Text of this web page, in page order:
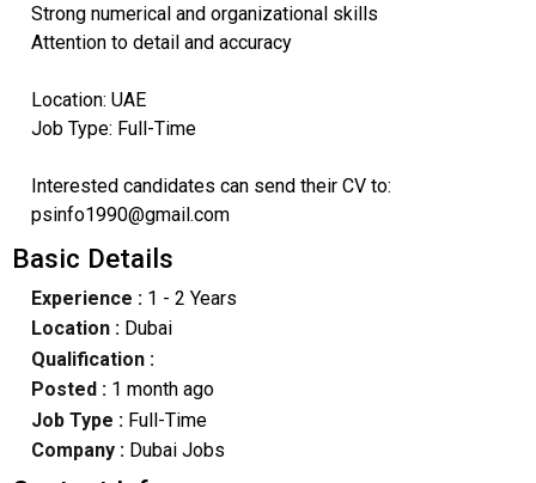
Strong numerical and organizational skills
Attention to detail and accuracy
Location: UAE
Job Type: Full-Time
Interested candidates can send their CV to:
psinfo1990@gmail.com
Basic Details
Experience :1 - 2 Years
Location :Dubai
Qualification :
Posted : 1 month ago
Job Type : Full-Time
Company :Dubai Jobs